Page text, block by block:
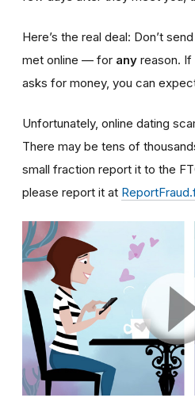
Here’s the real deal: Don’t
met online — for any reason.
asks for money, you can
Unfortunately, online dating
There may be tens of
small fraction report it to the
please report it at